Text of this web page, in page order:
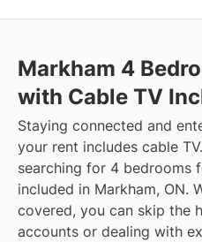
Markham 4
with Cable TV
Staying connected and
your rent includes cable
searching for 4 bedrooms
included in Markham, ON.
covered, you can skip the
accounts or dealing with